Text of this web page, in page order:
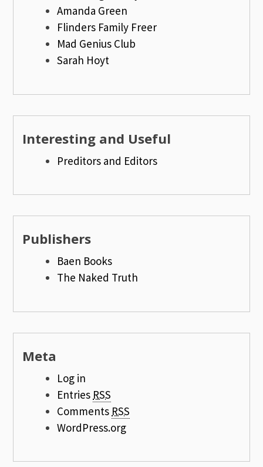
Amanda Green
Flinders Family Freer
Mad Genius Club
Sarah Hoyt
Interesting and Useful
Preditors and Editors
Publishers
Baen Books
The Naked Truth
Meta
Log in
Entries RSS
Comments RSS
WordPress.org